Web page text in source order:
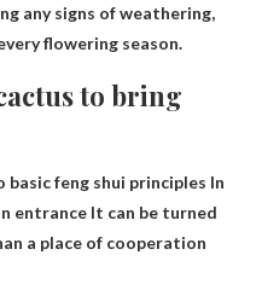
any signs of weathering,
flowering season.
to bring
feng shui principles In
entrance It can be turned
a place of cooperation